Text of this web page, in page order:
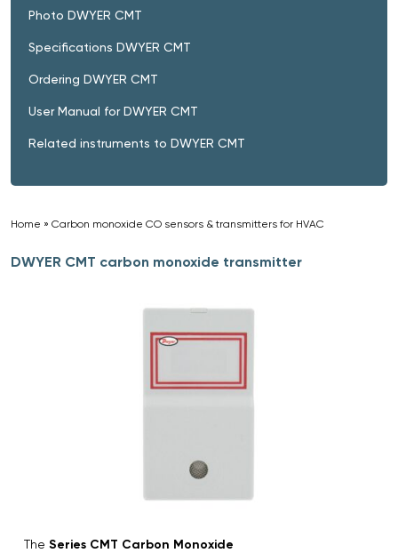
Photo DWYER CMT
Specifications DWYER CMT
Ordering DWYER CMT
User Manual for DWYER CMT
Related instruments to DWYER CMT
Home » Carbon monoxide CO sensors & transmitters for HVAC
DWYER CMT carbon monoxide transmitter
The Series CMT Carbon Monoxide